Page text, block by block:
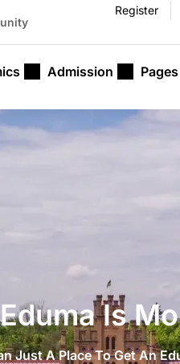
Register
Admission Pages
Eduma Is
Just A Place To Get An